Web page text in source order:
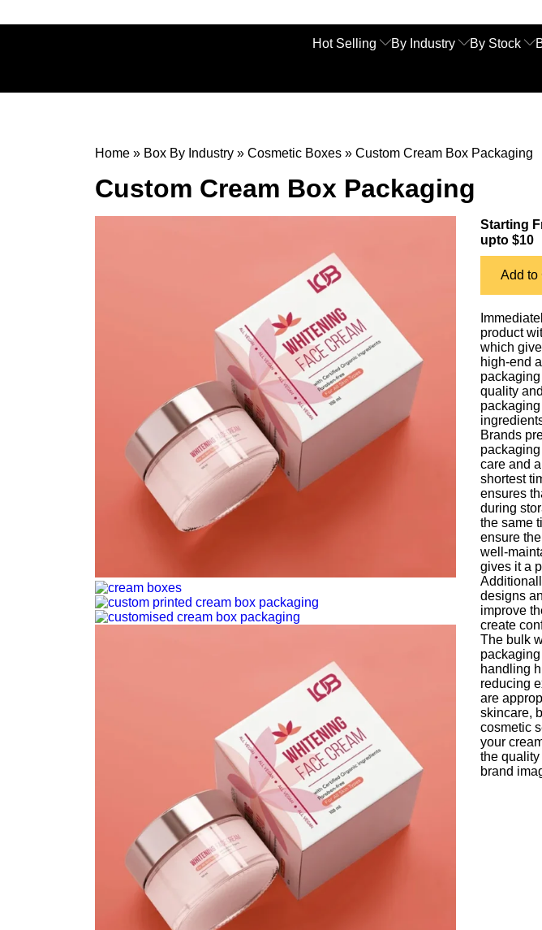
Free
Hot Selling By Industry By Stock
Home » Box By Industry » Cosmetic Boxes » Custom Cream Box Packaging
Custom Cream Box Packaging
Starting
upto $10
Add to
product
which
high-end
quality
Brands
care and
shortest
ensures
during
the same
ensure
well-
gives it a
designs
improve
create
The bulk
handling
reducing
are
skincare,
cosmetic
your
the
brand